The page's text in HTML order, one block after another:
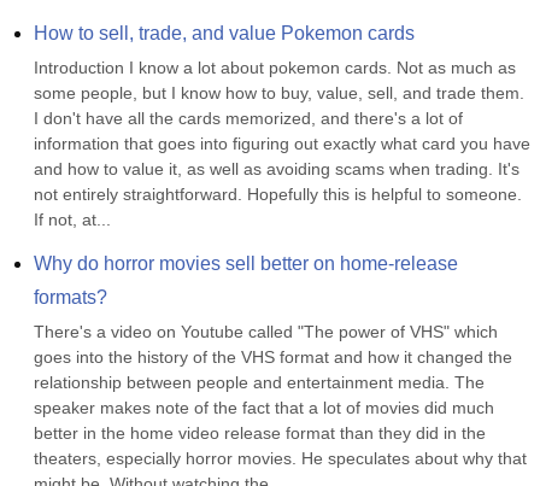
How to sell, trade, and value Pokemon cards
Introduction I know a lot about pokemon cards. Not as much as
some people, but I know how to buy, value, sell, and trade them.
I don't have all the cards memorized, and there's a lot of
information that goes into figuring out exactly what card you have
and how to value it, as well as avoiding scams when trading. It's
not entirely straightforward. Hopefully this is helpful to someone.
If not, at...
Why do horror movies sell better on home-release
formats?
There's a video on Youtube called "The power of VHS" which
goes into the history of the VHS format and how it changed the
relationship between people and entertainment media. The
speaker makes note of the fact that a lot of movies did much
better in the home video release format than they did in the
theaters, especially horror movies. He speculates about why that